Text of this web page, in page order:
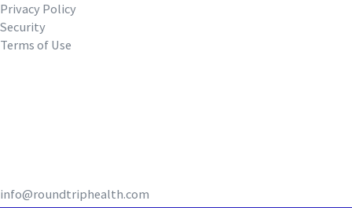
Privacy Policy
Security
Terms of Use
info@roundtriphealth.com